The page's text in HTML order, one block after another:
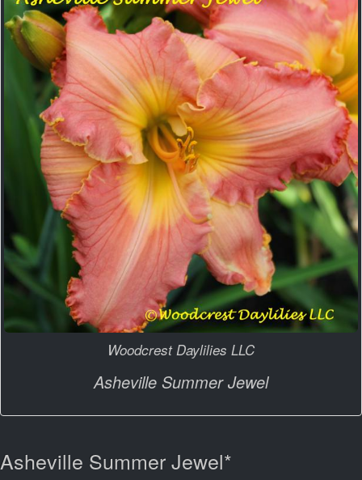
Woodcrest Daylilies LLC
Asheville Summer Jewel
Asheville Summer Jewel*